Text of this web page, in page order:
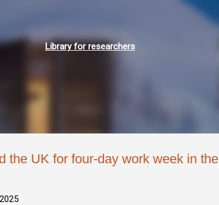
Library for researchers
the UK for four-day work week in the